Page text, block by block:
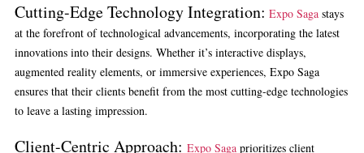
Cutting-Edge Technology Integration: Expo Sagastays
at the forefront of technological advancements, incorporating the latest
innovations into their designs. Whether it’s interactive displays,
augmented reality elements, or immersive experiences, Expo Saga
ensures that their clients benefit from the most cutting-edge technologies
to leave a lasting impression.
Client-Centric Approach: Expo Sagaprioritizes client